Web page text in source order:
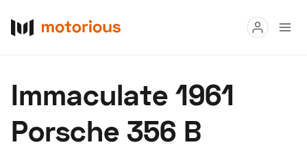
Buy
Research
Immaculate 1961
Porsche 356 B